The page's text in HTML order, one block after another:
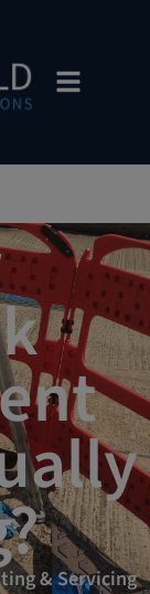
& Servicing